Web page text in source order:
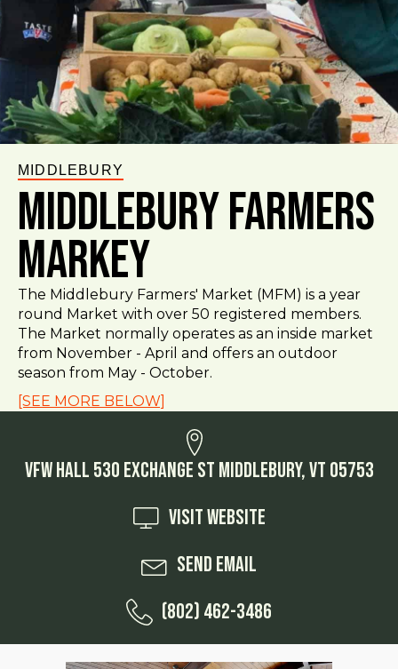
MIDDLEBURY
Middlebury Farmers
Markey
The Middlebury Farmers' Market (MFM) is a year
round Market with over 50 registered members.
The Market normally operates as an inside market
from November - April and offers an outdoor
season from May - October.
[SEE MORE BELOW]
VFW Hall 530 Exchange St Middlebury, VT 05753
Visit Website
Send Email
(802) 462-3486